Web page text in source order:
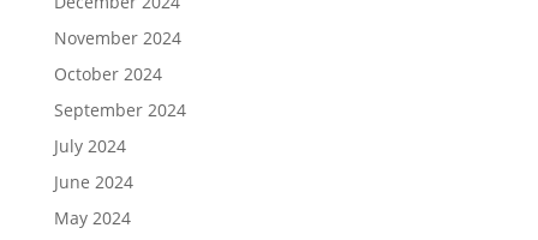
November 2024
October 2024
September 2024
July 2024
June 2024
May 2024